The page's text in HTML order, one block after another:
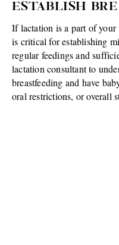
ESTABLISH
If lactation is a part of
is critical for establishing
regular feedings and
lactation consultant to
breastfeeding and have
oral restrictions, or overall